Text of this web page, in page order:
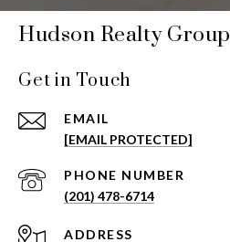
Hudson Realty Group
Get in Touch
EMAIL
[EMAIL PROTECTED]
PHONE NUMBER
(201) 478-6714
ADDRESS